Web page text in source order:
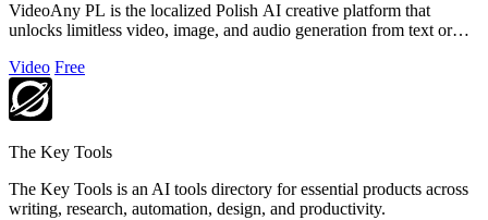
VideoAny PL is the localized Polish AI creative platform that
unlocks limitless video, image, and audio generation from text or
Video Free
The Key Tools
The Key Tools is an AI tools directory for essential products across
writing, research, automation, design, and productivity.